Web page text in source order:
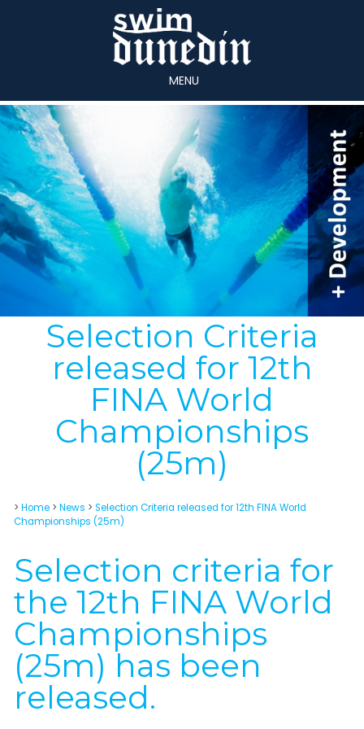
MENU
Selection Criteria
released for 12th
FINA World
Championships
(25m)
> Home > News > Selection Criteria released for 12th FINA World
Championships (25m)
Selection criteria for
the 12th FINA World
Championships
(25m) has been
released.